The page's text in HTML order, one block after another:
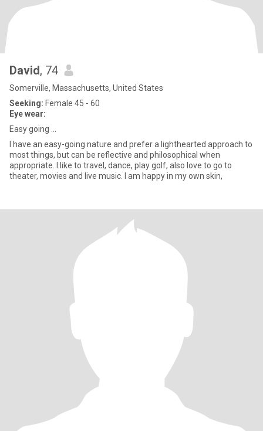
David, 74
Somerville, Massachusetts, United States
Seeking: Female 45 - 60
Eye wear:
Easy going ...
I have an easy-going nature and prefer a lighthearted approach to
most things, but can be reflective and philosophical when
appropriate. I like to travel, dance, play golf, also love to go to
theater, movies and live music. I am happy in my own skin,